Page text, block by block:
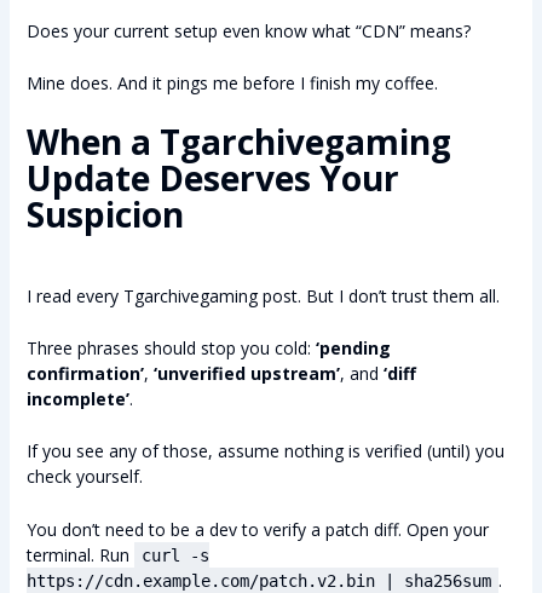
Does your current setup even know what “CDN” means?
Mine does. And it pings me before I finish my coffee.
When a Tgarchivegaming
Update Deserves Your
Suspicion
I read every Tgarchivegaming post. But I don’t trust them all.
Three phrases should stop you cold: ‘pending
confirmation’, ‘unverified upstream’, and ‘diff
incomplete’.
If you see any of those, assume nothing is verified (until) you
check yourself.
You don’t need to be a dev to verify a patch diff. Open your
terminal. Run
curl -s
https://cdn.example.com/patch.v2.bin | sha256sum .